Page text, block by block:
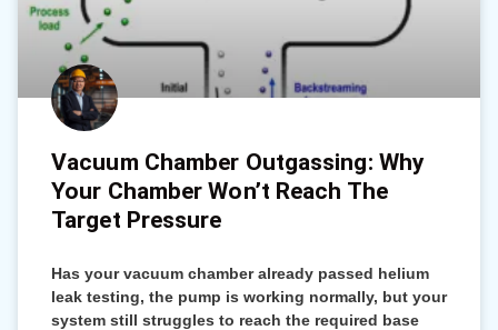
Vacuum Chamber Outgassing: Why
Your Chamber Won’t Reach The
Target Pressure
Has your vacuum chamber already passed helium
leak testing, the pump is working normally, but your
system still struggles to reach the required base